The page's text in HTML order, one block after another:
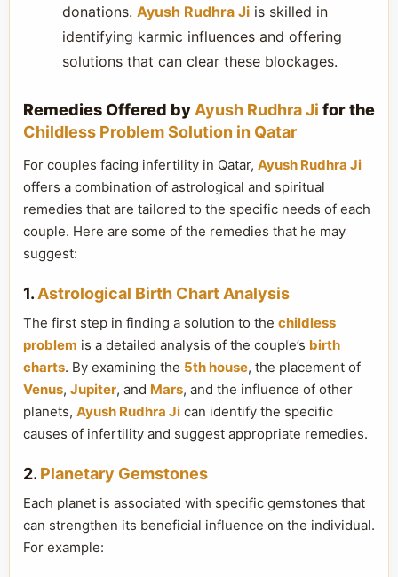
donations. Ayush Rudhra Ji is skilled in
identifying karmic influences and offering
solutions that can clear these blockages.
Remedies Offered by Ayush Rudhra Ji for the
Childless Problem Solution in Qatar
For couples facing infertility in Qatar, Ayush Rudhra Ji
offers a combination of astrological and spiritual
remedies that are tailored to the specific needs of each
couple. Here are some of the remedies that he may
suggest:
1. Astrological Birth Chart Analysis
The first step in finding a solution to the childless
problem is a detailed analysis of the couple’s birth
charts. By examining the 5th house, the placement of
Venus, Jupiter, and Mars, and the influence of other
planets, Ayush Rudhra Ji can identify the specific
causes of infertility and suggest appropriate remedies.
2. Planetary Gemstones
Each planet is associated with specific gemstones that
can strengthen its beneficial influence on the individual.
For example: